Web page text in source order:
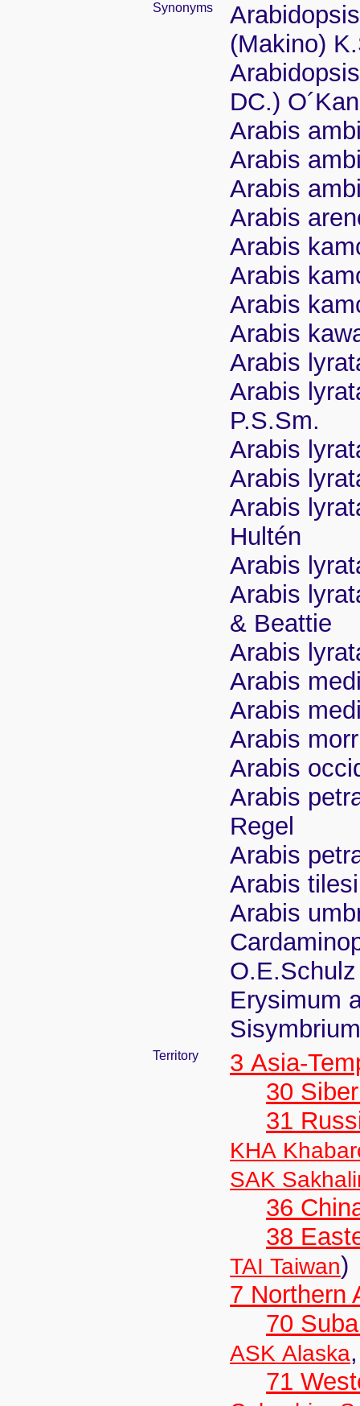
Synonyms
(Makino)
DC.)
Arabis
Arabis
Arabis
Arabis
Arabis
Arabis
Arabis
Arabis
Arabis
Arabis
P.S.Sm.
Arabis
Arabis
Arabis
Hultén
Arabis
Arabis
& Beattie
Arabis
Arabis
Arabis
Arabis
Arabis
Arabis
Regel
Arabis
Arabis
Arabis
O.E.Schulz
Erysimum
Territory
3 Asia-
30
31
KHA
SAK
36
38
TAI Taiwan)
7 Northern
70
ASK Alaska
71